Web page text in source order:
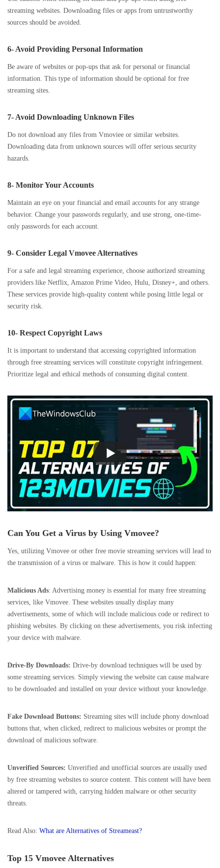
streaming websites. Downloading files or apps from untrustworthy
sources should be avoided.
6- Avoid Providing Personal Information
Be aware of websites or pop-ups that ask for personal or financial
information. This type of information should be optional for free
streaming sites.
7- Avoid Downloading Unknown Files
Do not download any files from Vmoviee or similar websites.
Downloading data from unknown sources will offer serious security
hazards.
8- Monitor Your Accounts
Maintain an eye on your financial and email accounts for any strange
behavior. Change your passwords regularly, and use strong, one-time-
only passwords for each account.
9- Consider Legal Vmovee Alternatives
For a safe and legal streaming experience, choose authorized streaming
providers like Netflix, Amazon Prime Video, Hulu, Disney+, and others.
These services provide high-quality content while posing little legal or
security risk.
10- Respect Copyright Laws
It is important to understand that accessing copyrighted information
through free streaming services will constitute copyright infringement.
Prioritize legal and ethical methods of consuming digital content.
Can You Get a Virus by Using Vmovee?
Yes, utilizing Vmovee or other free movie streaming services will lead to
the transmission of a virus or malware. This is how it could happen:
Malicious Ads: Advertising money is essential for many free streaming
services, like Vmovee. These websites usually display many
advertisements, some of which will include malicious code or redirect to
phishing websites. By clicking on these advertisements, you risk infecting
your device with malware.
Drive-By Downloads: Drive-by download techniques will be used by
some streaming services. Simply viewing the website can cause malware
to be downloaded and installed on your device without your knowledge.
Fake Download Buttons: Streaming sites will include phony download
buttons that, when clicked, redirect to malicious websites or prompt the
download of malicious software.
Unverified Sources: Unverified and unofficial sources are usually used
by free streaming websites to source content. This content will have been
altered or tampered with, carrying hidden malware or other security
threats.
Read Also: What are Alternatives of Streameast?
Top 15 Vmovee Alternatives